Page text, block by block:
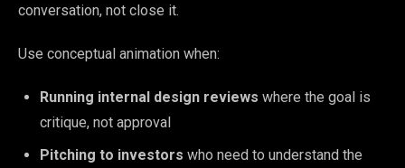
conversation, not close it.
Use conceptual animation when:
Running internal design reviews where the goal is
critique, not approval
Pitching to investors who need to understand the